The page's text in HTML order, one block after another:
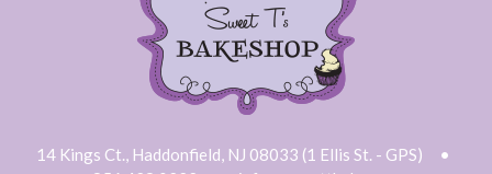
14 Kings Ct., Haddonfield, NJ 08033 (1 Ellis St. - GPS)
•